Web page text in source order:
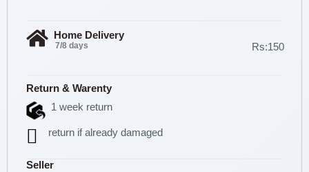
Home Delivery
7/8 days Rs:150
Return & Warenty
1 week return
return if already damaged
Seller